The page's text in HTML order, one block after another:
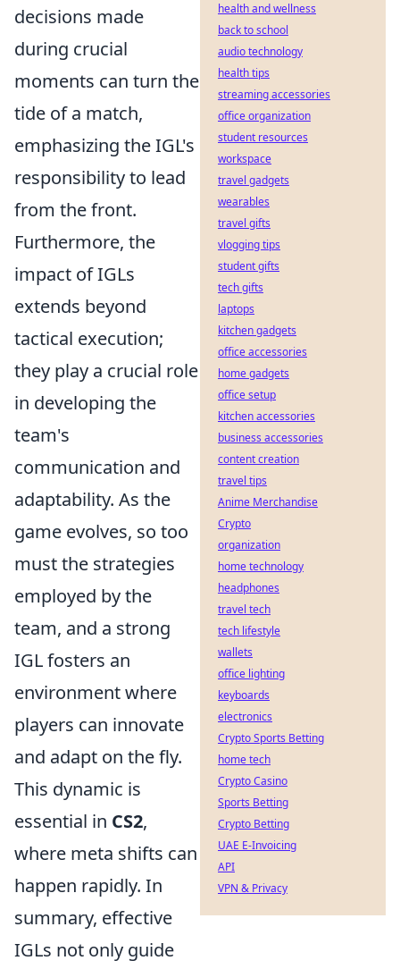
decisions made
during crucial
moments can turn the
tide of a match,
emphasizing the IGL's
responsibility to lead
from the front.
Furthermore, the
impact of IGLs
extends beyond
tactical execution;
they play a crucial role
in developing the
team's
communication and
adaptability. As the
game evolves, so too
must the strategies
employed by the
team, and a strong
IGL fosters an
environment where
players can innovate
and adapt on the fly.
This dynamic is
essential in CS2,
where meta shifts can
happen rapidly. In
summary, effective
IGLs not only guide
health and wellness
back to school
audio technology
health tips
streaming accessories
office organization
student resources
workspace
travel gadgets
wearables
travel gifts
vlogging tips
student gifts
tech gifts
laptops
kitchen gadgets
office accessories
home gadgets
office setup
kitchen accessories
business accessories
content creation
travel tips
Anime Merchandise
Crypto
organization
home technology
headphones
travel tech
tech lifestyle
wallets
office lighting
keyboards
electronics
Crypto Sports Betting
home tech
Crypto Casino
Sports Betting
Crypto Betting
UAE E-Invoicing
API
VPN & Privacy